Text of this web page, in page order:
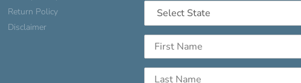
Return Policy
Disclaimer